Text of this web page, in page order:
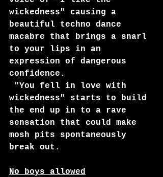
wickedness" causing a
beautiful techno dance
macabre that brings a snarl
to your lips in an
expression of dangerous
confidence.
wickedness" starts to build
the end up in to a rave
sensation that could make
mosh pits spontaneously
break out.
No boys allowed